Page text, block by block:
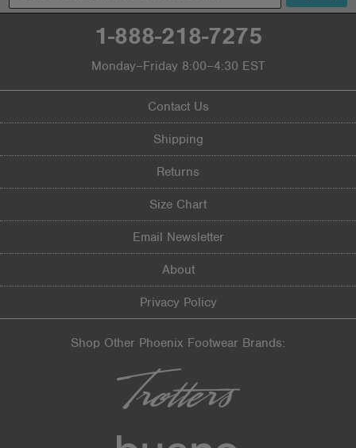
1-888-218-7275
Monday–Friday 8:00–4:30 EST
Contact Us
Shipping
Returns
Size Chart
Email Newsletter
About
Privacy Policy
Shop Other Phoenix Footwear Brands: